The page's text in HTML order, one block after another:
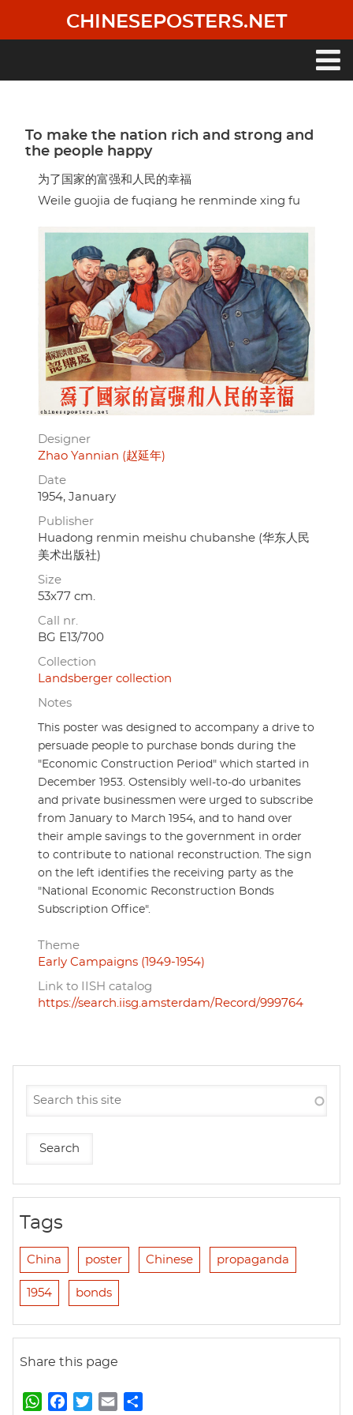
main
CHINESEPOSTERS.NET
To make the nation rich and strong and
the people happy
为了国家的富强和人民的幸福
Weile guojia de fuqiang he renminde xing fu
Designer
Zhao Yannian (赵延年)
Date
1954, January
Publisher
Huadong renmin meishu chubanshe (华东人民
美术出版社)
Size
53x77 cm.
Call nr.
BG E13/700
Collection
Landsberger collection
Notes
This poster was designed to accompany a drive to
persuade people to purchase bonds during the
"Economic Construction Period" which started in
December 1953. Ostensibly well-to-do urbanites
and private businessmen were urged to subscribe
from January to March 1954, and to hand over
their ample savings to the government in order
to contribute to national reconstruction. The sign
on the left identifies the receiving party as the
"National Economic Reconstruction Bonds
Subscription Office".
Theme
Early Campaigns (1949-1954)
Link to IISH catalog
https://search.iisg.amsterdam/Record/999764
Tags
China poster Chinese propaganda
1954 bonds
Share this page
W